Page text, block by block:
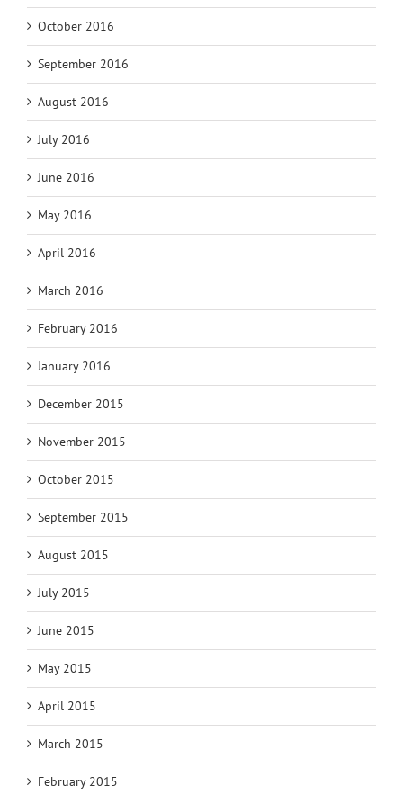
October 2016
September 2016
August 2016
July 2016
June 2016
May 2016
April 2016
March 2016
February 2016
January 2016
December 2015
November 2015
October 2015
September 2015
August 2015
July 2015
June 2015
May 2015
April 2015
March 2015
February 2015